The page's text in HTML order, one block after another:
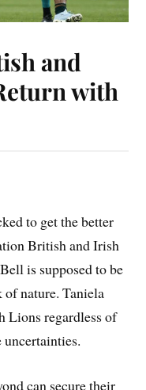
and
with
to get the better
British and Irish
is supposed to be
nature. Taniela
Lions regardless of
can secure their